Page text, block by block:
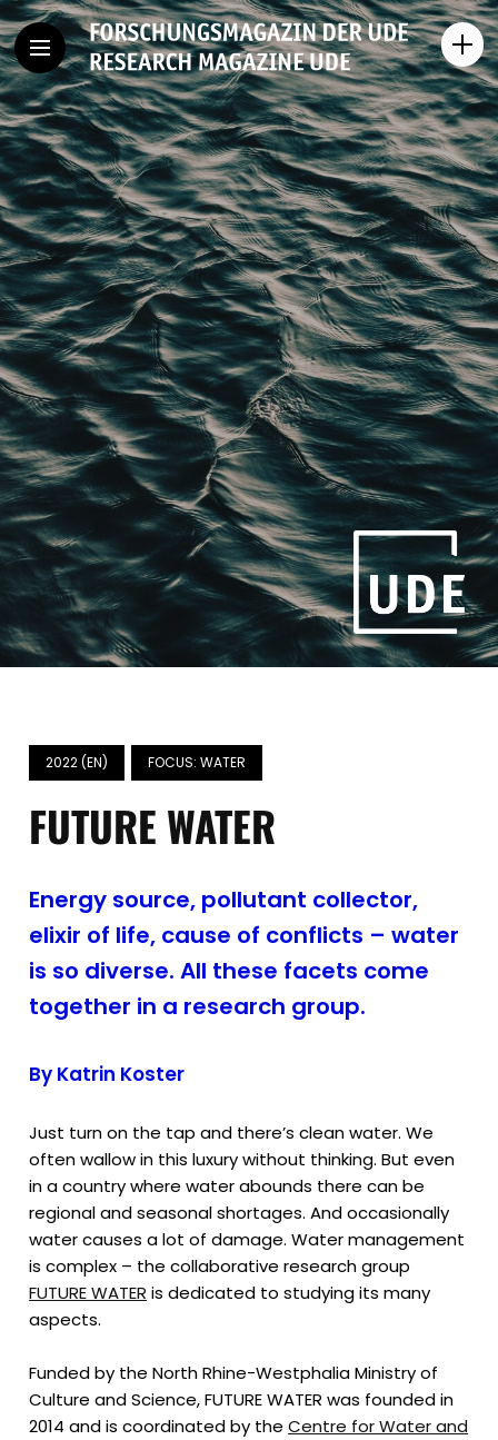
2022 (EN) FOCUS: WATER
FUTURE WATER
Energy source, pollutant collector,
elixir of life, cause of conflicts – water
is so diverse. All these facets come
together in a research group.
By Katrin Koster
Just turn on the tap and there’s clean water. We
often wallow in this luxury without thinking. But even
in a country where water abounds there can be
regional and seasonal shortages. And occasionally
water causes a lot of damage. Water management
is complex – the collaborative research group
FUTURE WATER is dedicated to studying its many
aspects.
Funded by the North Rhine-Westphalia Ministry of
Culture and Science, FUTURE WATER was founded in
2014 and is coordinated by theCentre for Water and